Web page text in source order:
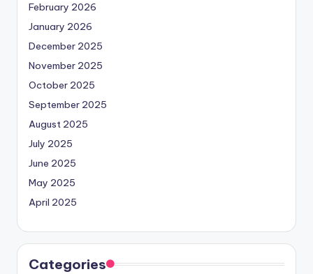
February 2026
January 2026
December 2025
November 2025
October 2025
September 2025
August 2025
July 2025
June 2025
May 2025
April 2025
Categories